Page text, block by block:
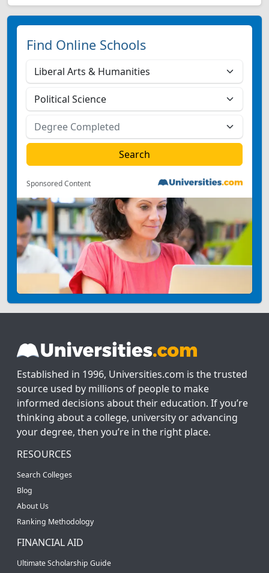
Find Online Schools
Sponsored Content
Established in 1996, Universities.com is the trusted
source used by millions of people to make
informed decisions about their education. If you’re
thinking about a college, university or advancing
your degree, then you’re in the right place.
RESOURCES
Search Colleges
Blog
About Us
Ranking Methodology
FINANCIAL AID
Ultimate Scholarship Guide